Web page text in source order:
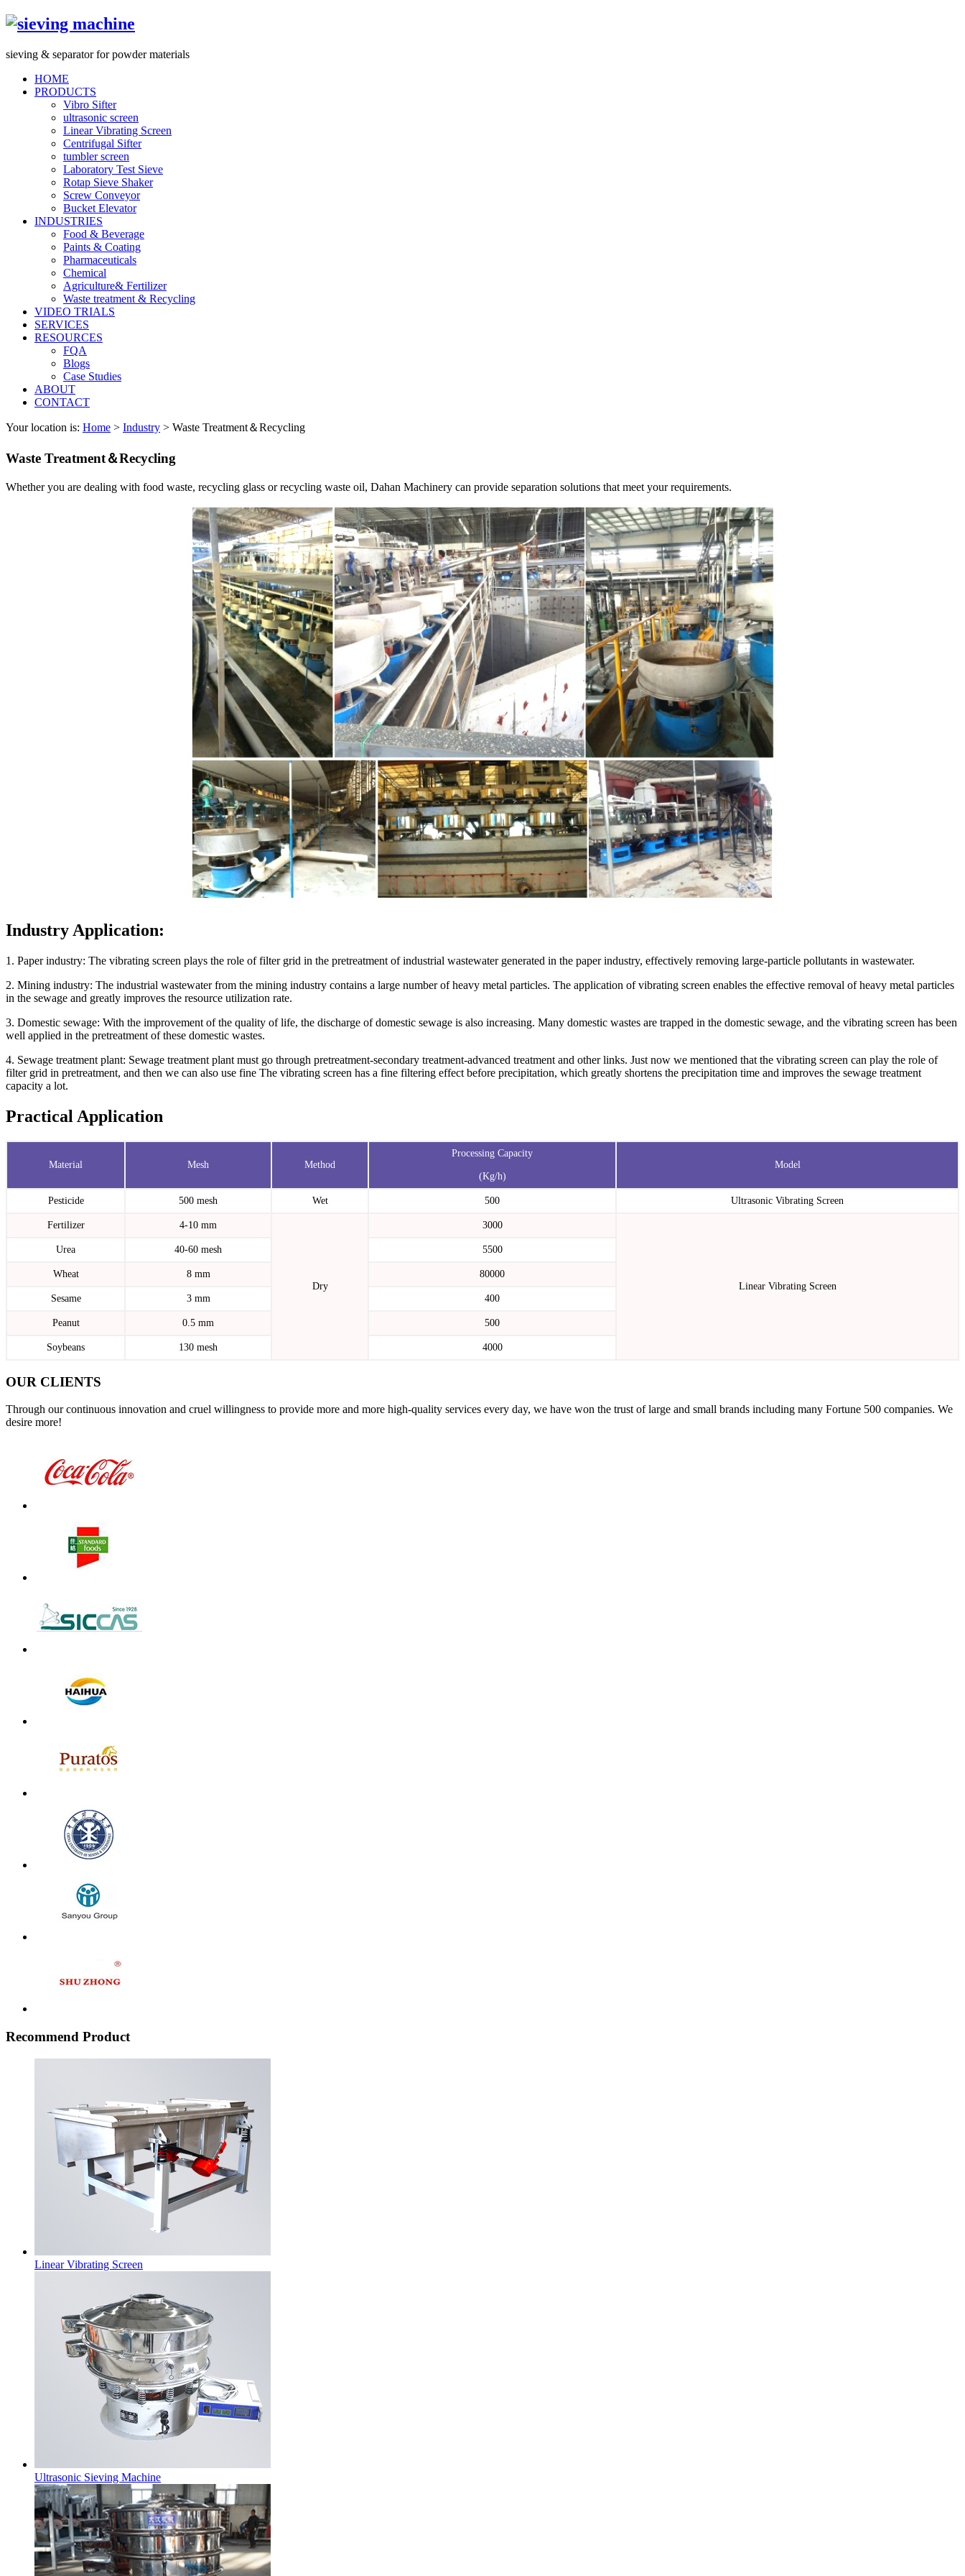
sieving & separator for powder materials
HOME
PRODUCTS
Vibro Sifter
ultrasonic screen
Linear Vibrating Screen
Centrifugal Sifter
tumbler screen
Laboratory Test Sieve
Rotap Sieve Shaker
Screw Conveyor
Bucket Elevator
INDUSTRIES
Food & Beverage
Paints & Coating
Pharmaceuticals
Chemical
Agriculture& Fertilizer
Waste treatment & Recycling
VIDEO TRIALS
SERVICES
RESOURCES
FQA
Blogs
Case Studies
ABOUT
CONTACT
Your location is: Home > Industry > Waste Treatment＆Recycling
Waste Treatment＆Recycling
Whether you are dealing with food waste, recycling glass or recycling waste oil, Dahan Machinery can provide separation solutions that meet your requirements.
Industry Application:
1. Paper industry: The vibrating screen plays the role of filter grid in the pretreatment of industrial wastewater generated in the paper industry, effectively removing large-particle pollutants in wastewater.
2. Mining industry: The industrial wastewater from the mining industry contains a large number of heavy metal particles. The application of vibrating screen enables the effective removal of heavy metal particles
in the sewage and greatly improves the resource utilization rate.
3. Domestic sewage: With the improvement of the quality of life, the discharge of domestic sewage is also increasing. Many domestic wastes are trapped in the domestic sewage, and the vibrating screen has been
well applied in the pretreatment of these domestic wastes.
4. Sewage treatment plant: Sewage treatment plant must go through pretreatment-secondary treatment-advanced treatment and other links. Just now we mentioned that the vibrating screen can play the role of
filter grid in pretreatment, and then we can also use fine The vibrating screen has a fine filtering effect before precipitation, which greatly shortens the precipitation time and improves the sewage treatment
capacity a lot.
Practical Application
Material Mesh Method
Processing Capacity
(Kg/h)
Model
Pesticide 500 mesh Wet 500 Ultrasonic Vibrating Screen
Fertilizer 4-10 mm
Dry
3000
Linear Vibrating Screen
Urea 40-60 mesh 5500
Wheat 8 mm 80000
Sesame 3 mm 400
Peanut 0.5 mm 500
Soybeans 130 mesh 4000
OUR CLIENTS
Through our continuous innovation and cruel willingness to provide more and more high-quality services every day, we have won the trust of large and small brands including many Fortune 500 companies. We
desire more!
Recommend Product
Linear Vibrating Screen
Ultrasonic Sieving Machine